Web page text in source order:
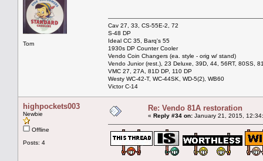
Tom
Cav 27, 33, CS-55E-2, 72
S-48 DP
Ideal CC 35, Barq's 55
1930s DP Counter Cooler
Vendo Coin Changers (ea. style - orig w/ stand)
Vendo Junior (rest.), 23 Deluxe, 39D, 44, 56RT, 80SS,
VMC 27, 27A, 81D DP, 110 DP
Westy WC-42-T, WC-44SK, WD-5(2), WB60
Victor C-14
highpockets003
Newbie
Offline
Posts: 4
Re: Vendo 81A restoration
« Reply #34 on: January 21, 2015,